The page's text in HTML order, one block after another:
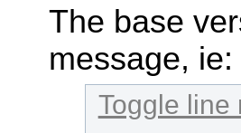
The base
message, ie:
Toggle line